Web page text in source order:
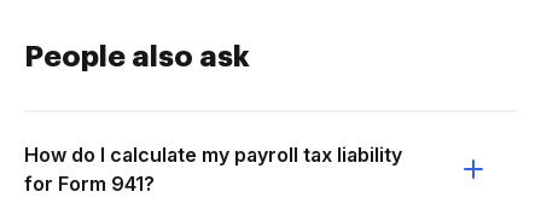
People also ask
How do I calculate my payroll tax liability
for Form 941?